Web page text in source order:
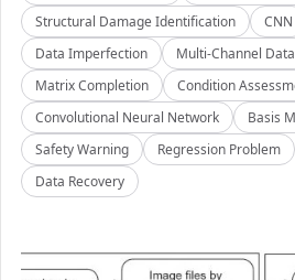
Structural Damage Identification
CNN
Data Imperfection
Multi-Channel Data
Matrix Completion
Condition
Convolutional Neural Network
Basis
Safety Warning
Regression Problem
Data Recovery